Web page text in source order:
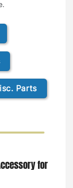
Parts
for